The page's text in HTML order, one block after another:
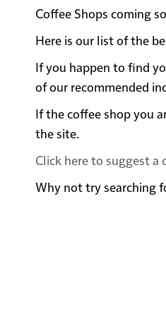
Coffee Shops coming
Here is our list of the
If you happen to find
of our recommended
If the coffee shop you
the site.
Click here to suggest a
Why not try searching